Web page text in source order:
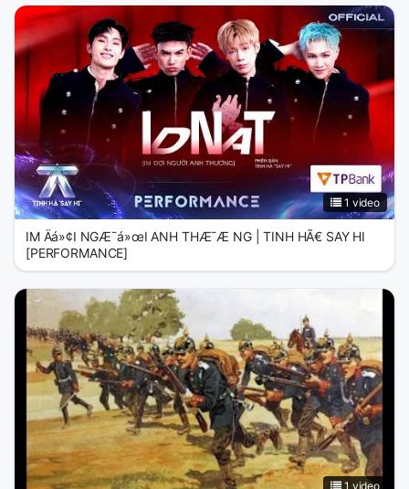
1 video
IM Äá»¢I NGÆ¯á»œI ANH THÆ¯Æ NG | TINH HÃ€ SAY HI
[PERFORMANCE]
1 video